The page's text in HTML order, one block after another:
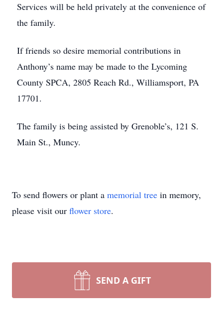
Services will be held privately at the convenience of
the family.
If friends so desire memorial contributions in
Anthony’s name may be made to the Lycoming
County SPCA, 2805 Reach Rd., Williamsport, PA
17701.
The family is being assisted by Grenoble’s, 121 S.
Main St., Muncy.
To send flowers or plant a memorial tree in memory,
please visit our flower store.
SEND A GIFT